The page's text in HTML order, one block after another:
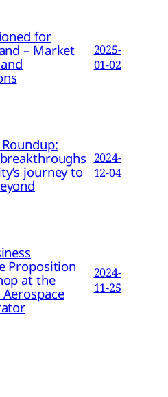
for
– Market
2025-
01-02
journey to
2024-
12-04
Proposition
at the
2024-
11-25